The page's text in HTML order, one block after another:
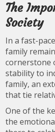
The
Society
In a fast-
family
cornerstone
stability to
family, an
that tie
One of the
the